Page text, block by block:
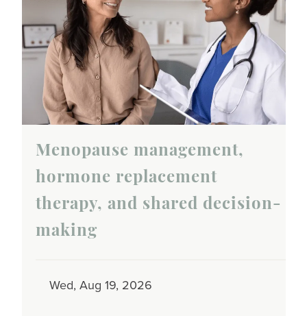
Menopause management,
hormone replacement
therapy, and shared decision-
making
Wed, Aug 19, 2026